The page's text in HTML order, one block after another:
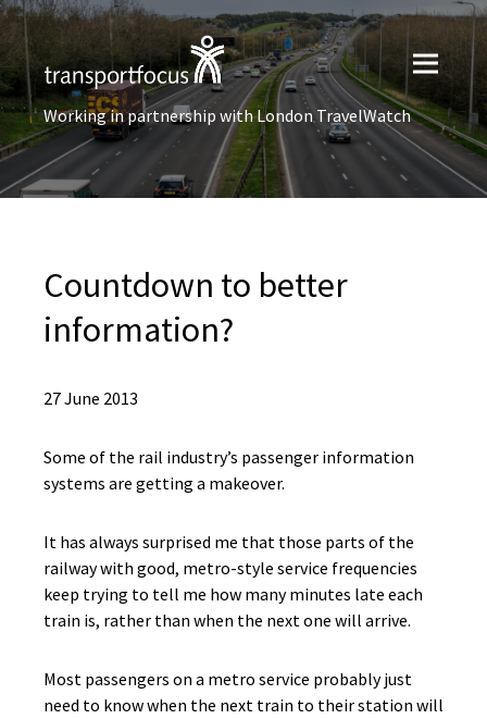
Working in partnership with London TravelWatch
Countdown to better
information?
27 June 2013
Some of the rail industry’s passenger information
systems are getting a makeover.
It has always surprised me that those parts of the
railway with good, metro-style service frequencies
keep trying to tell me how many minutes late each
train is, rather than when the next one will arrive.
Most passengers on a metro service probably just
need to know when the next train to their station will